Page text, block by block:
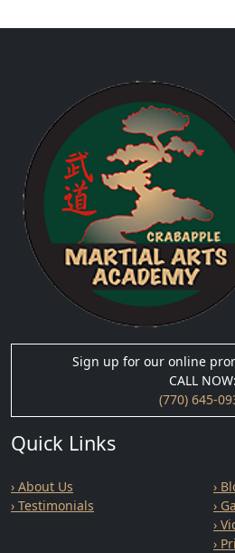
Sign up for our online
CALL NOW:
(770) 645-
Quick Links
› About Us
› Testimonials
›
›
›
›